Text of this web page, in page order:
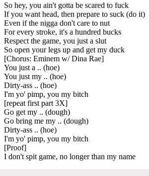
So hey, you ain't gotta be scared to fuck
If you want head, then prepare to suck (do it)
Even if the nigga don't care to nut
For every stroke, it's a hundred bucks
Respect the game, you just a slut
So open your legs up and get my duck
[Chorus: Eminem w/ Dina Rae]
You just a .. (hoe)
You just my .. (hoe)
Dirty-ass .. (hoe)
I'm yo' pimp, you my bitch
[repeat first part 3X]
Go get my .. (dough)
Go bring me my .. (dough)
Dirty-ass .. (hoe)
I'm yo' pimp, you my bitch
[Proof]
I don't spit game, no longer than my name